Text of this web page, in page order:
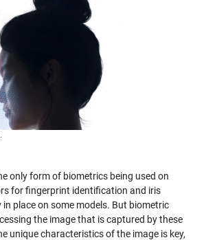
only form of biometrics being used on
for fingerprint identification and iris
place on some models. But biometric
the image that is captured by these
unique characteristics of the image is key,